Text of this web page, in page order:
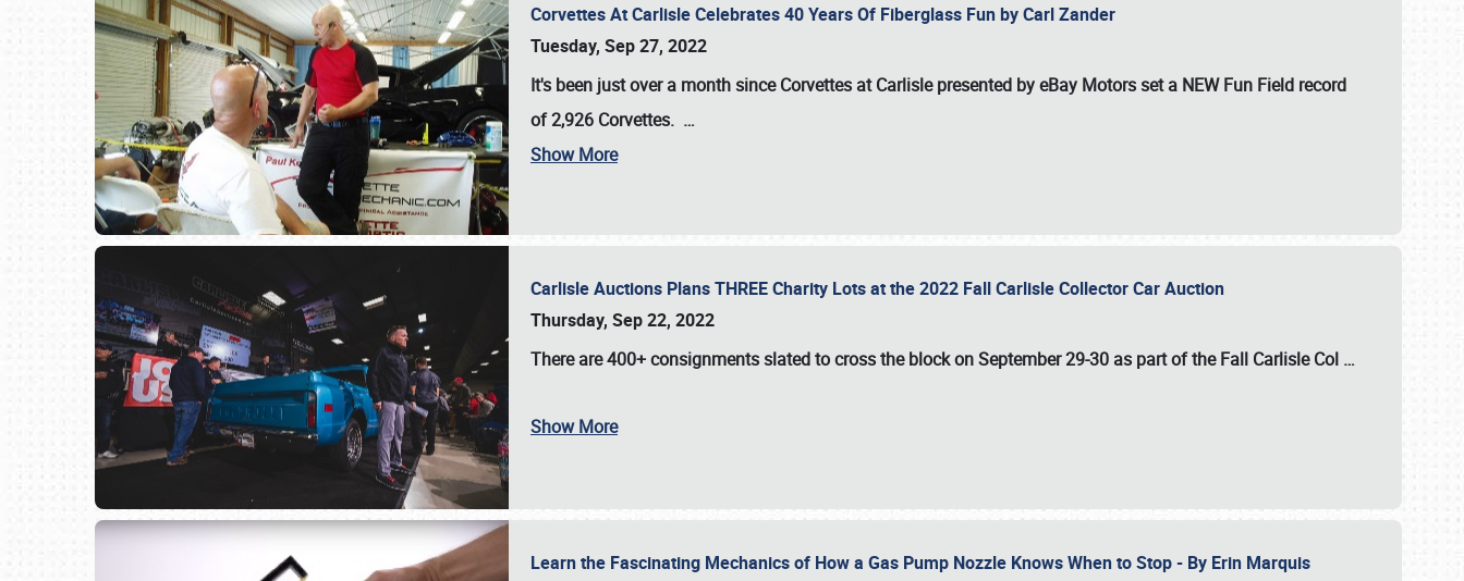
Corvettes At Carlisle Celebrates 40 Years Of Fiberglass Fun by Carl Zander
Tuesday, Sep 27, 2022
It's been just over a month since Corvettes at Carlisle presented by eBay Motors set a NEW Fun Field record
of 2,926 Corvettes. …
Show More
Carlisle Auctions Plans THREE Charity Lots at the 2022 Fall Carlisle Collector Car Auction
Thursday, Sep 22, 2022
There are400+ consignmentsslated to cross the block onSeptember 29-30 as part of theFall Carlisle Col …
Show More
Learn the Fascinating Mechanics of How a Gas Pump Nozzle Knows When to Stop - By Erin Marquis
Book online or call (800) 216-1876